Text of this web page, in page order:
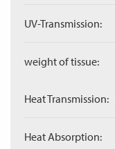
UV-Transmission:
weight of tissue:
Heat Transmission:
Heat Absorption: